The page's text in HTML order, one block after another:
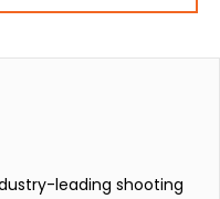
leading shooting